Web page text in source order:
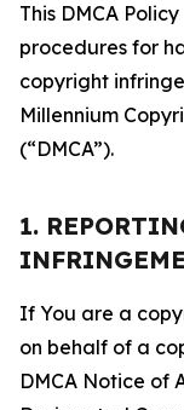
This DMCA
procedures for
copyright
Millennium
(“DMCA”).
1.
If You are a
on behalf of a
DMCA Notice of